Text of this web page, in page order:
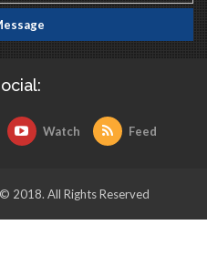
Watch Feed
2018. All Rights Reserved